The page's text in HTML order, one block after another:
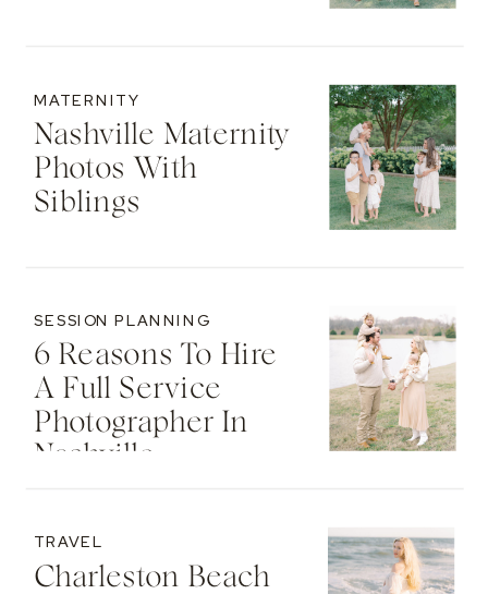
Nashville Maternity
Photos With
Siblings
MATERNITY
6 Reasons To Hire
A Full Service
Photographer In
Nashville
SESSION PLANNING
Charleston Beach
TRAVEL